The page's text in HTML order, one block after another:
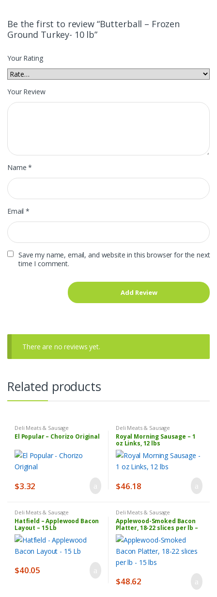
Be the first to review “Butterball – Frozen
Ground Turkey- 10 lb”
Your Rating
Your Review
Name*
Email*
Save my name, email, and website in this browser for the next
time I comment.
There are no reviews yet.
Related products
Deli Meats & Sausage
El Popular – Chorizo Original
$3.32
Deli Meats & Sausage
Royal Morning Sausage – 1
oz Links, 12 lbs
$46.18
Deli Meats & Sausage
Hatfield – Applewood Bacon
Layout – 15 Lb
$40.05
Deli Meats & Sausage
Applewood-Smoked Bacon
Platter, 18-22 slices per lb –
15 lbs
$48.62